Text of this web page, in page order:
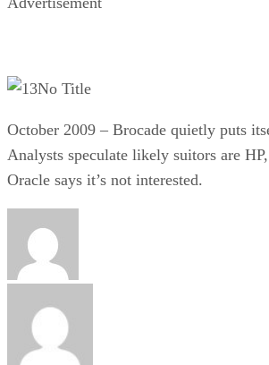
No Title
October 2009 – Brocade quietly puts
Analysts speculate likely suitors are
Oracle says it’s not interested.